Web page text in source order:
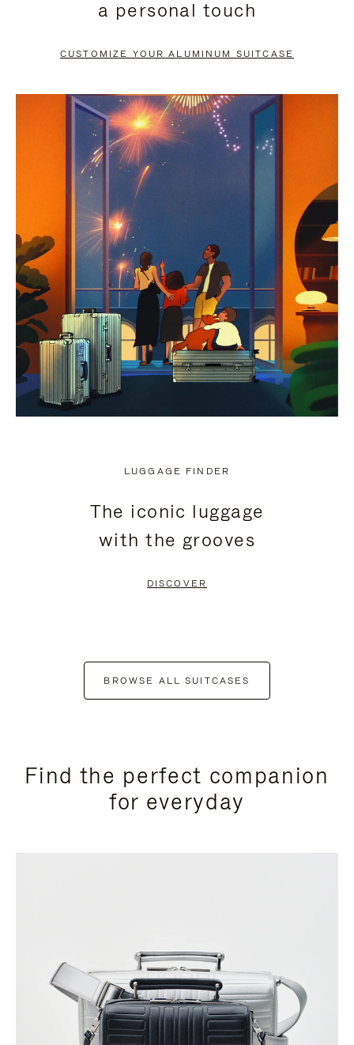
PAUSE
TO
UNMUTE
a personal touch
CUSTOMIZE YOUR ALUMINUM SUITCASE
LUGGAGE FINDER
The iconic luggage
with the grooves
DISCOVER
BROWSE ALL SUITCASES
Find the perfect companion
for everyday